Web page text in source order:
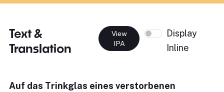
Text &
Translation
View
IPA
Display
Inline
Auf das Trinkglas eines verstorbenen